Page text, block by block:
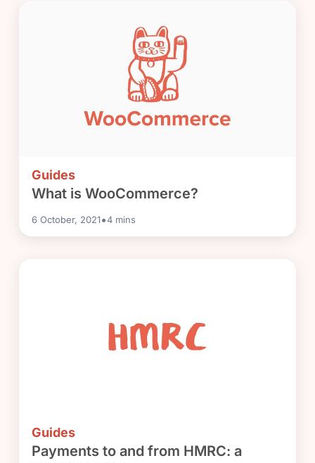
Guides
What is WooCommerce?
6 October, 2021•4 mins
Guides
Payments to and from HMRC: a